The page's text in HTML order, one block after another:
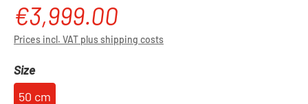
Regular price:
€3,999.00
Prices incl. VAT plus shipping costs
Select
Size
50 cm